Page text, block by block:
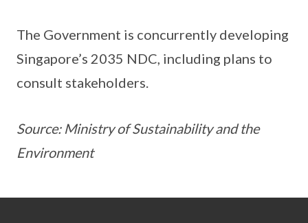
The Government is concurrently developing
Singapore’s 2035 NDC, including plans to
consult stakeholders.
Source: Ministry of Sustainability and the
Environment